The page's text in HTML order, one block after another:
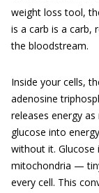
weight loss tool,
is a carb is a carb,
the bloodstream.
Inside your cells,
adenosine
releases energy
glucose into
without it. Glucose
mitochondria —
every cell. This